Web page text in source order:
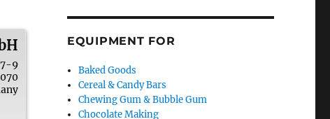
9
EQUIPMENT FOR
Baked Goods
Cereal & Candy Bars
Chewing Gum & Bubble Gum
Chocolate Making